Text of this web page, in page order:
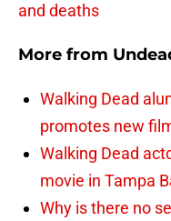
and deaths
More from
Walking Dead
promotes new
Walking Dead
movie in Tampa
Why is there no